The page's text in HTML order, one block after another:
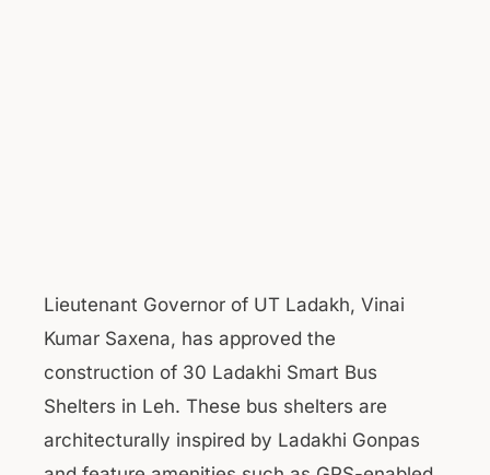
Lieutenant Governor of UT Ladakh, Vinai
Kumar Saxena, has approved the
construction of 30 Ladakhi Smart Bus
Shelters in Leh. These bus shelters are
architecturally inspired by Ladakhi Gonpas